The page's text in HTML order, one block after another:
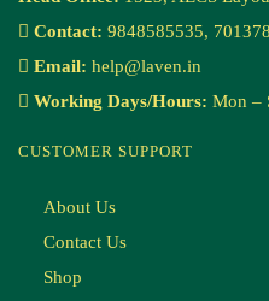
Contact: 9848585535,
Email: help@laven.in
Working Days/Hours: Mon –
CUSTOMER SUPPORT
About Us
Contact Us
Shop